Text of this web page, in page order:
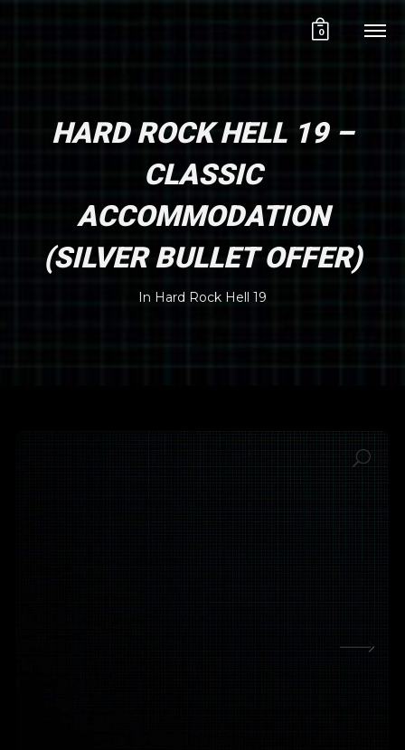
0
HARD ROCK HELL 19 –
CLASSIC
ACCOMMODATION
(SILVER BULLET OFFER)
In Hard Rock Hell 19